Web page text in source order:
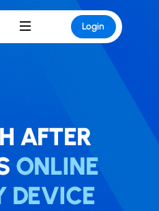
Login
​​AFTER
ONLINE
DEVICE